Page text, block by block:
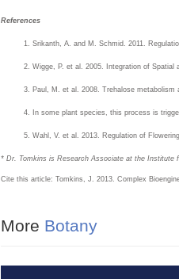
References
Srikanth, A. and M. Schmid. 2011.
Wigge, P. et al. 2005. Integration of Spatial
Paul, M. et al. 2008. Trehalose metabolism
In some plant species, this process is
Wahl, V. et al. 2013. Regulation of
* Dr. Tomkins is Research Associate at the Institute
Cite this article: Tomkins, J. 2013. Complex
More Botany